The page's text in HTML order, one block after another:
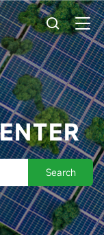
Search